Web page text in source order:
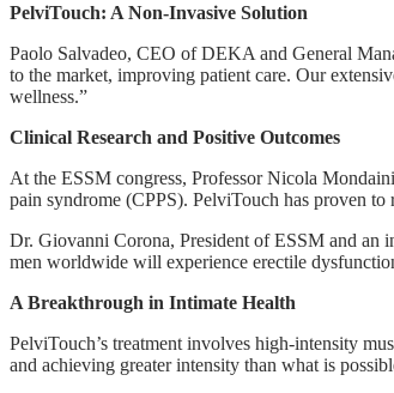
PelviTouch: A Non-Invasive Solution
Paolo Salvadeo, CEO of DEKA and General
to the market, improving patient care. Our
wellness.”
Clinical Research and Positive Outcomes
At the ESSM congress, Professor Nicola
pain syndrome (CPPS). PelviTouch has proven
Dr. Giovanni Corona, President of ESSM and an
men worldwide will experience erectile
A Breakthrough in Intimate Health
PelviTouch’s treatment involves high-intensity
and achieving greater intensity than what is